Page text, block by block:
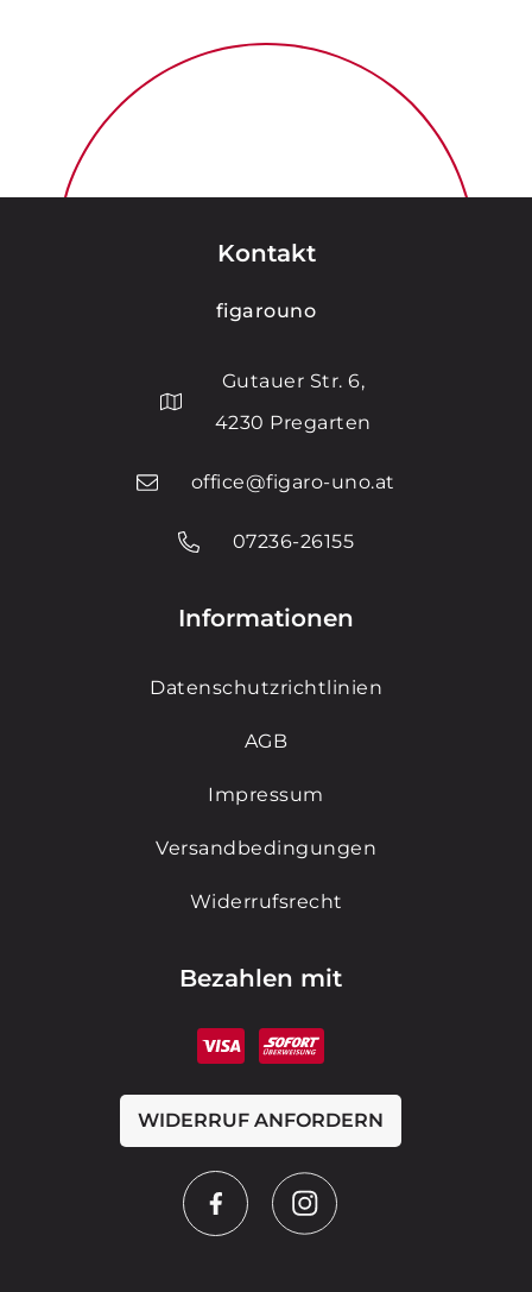
Kontakt
figarouno
Gutauer Str. 6,
4230 Pregarten
office@figaro-uno.at
07236-26155
Informationen
Datenschutzrichtlinien
AGB
Impressum
Versandbedingungen
Widerrufsrecht
Bezahlen mit
WIDERRUF ANFORDERN